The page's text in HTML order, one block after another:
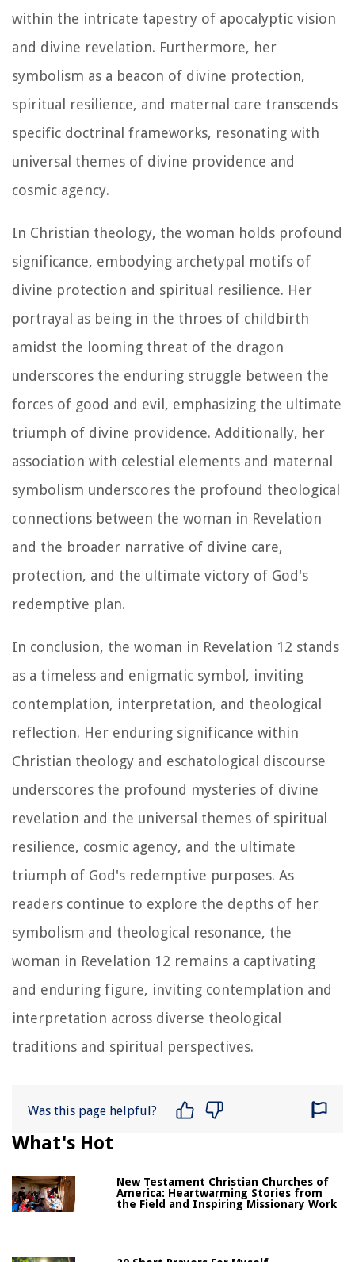
within the intricate tapestry of apocalyptic vision
and divine revelation. Furthermore, her
symbolism as a beacon of divine protection,
spiritual resilience, and maternal care transcends
specific doctrinal frameworks, resonating with
universal themes of divine providence and
cosmic agency.
In Christian theology, the woman holds profound
significance, embodying archetypal motifs of
divine protection and spiritual resilience. Her
portrayal as being in the throes of childbirth
amidst the looming threat of the dragon
underscores the enduring struggle between the
forces of good and evil, emphasizing the ultimate
triumph of divine providence. Additionally, her
association with celestial elements and maternal
symbolism underscores the profound theological
connections between the woman in Revelation
and the broader narrative of divine care,
protection, and the ultimate victory of God's
redemptive plan.
In conclusion, the woman in Revelation 12 stands
as a timeless and enigmatic symbol, inviting
contemplation, interpretation, and theological
reflection. Her enduring significance within
Christian theology and eschatological discourse
underscores the profound mysteries of divine
revelation and the universal themes of spiritual
resilience, cosmic agency, and the ultimate
triumph of God's redemptive purposes. As
readers continue to explore the depths of her
symbolism and theological resonance, the
woman in Revelation 12 remains a captivating
and enduring figure, inviting contemplation and
interpretation across diverse theological
traditions and spiritual perspectives.
Was this page helpful?
What's Hot
New Testament Christian Churches of
America: Heartwarming Stories from
the Field and Inspiring Missionary Work